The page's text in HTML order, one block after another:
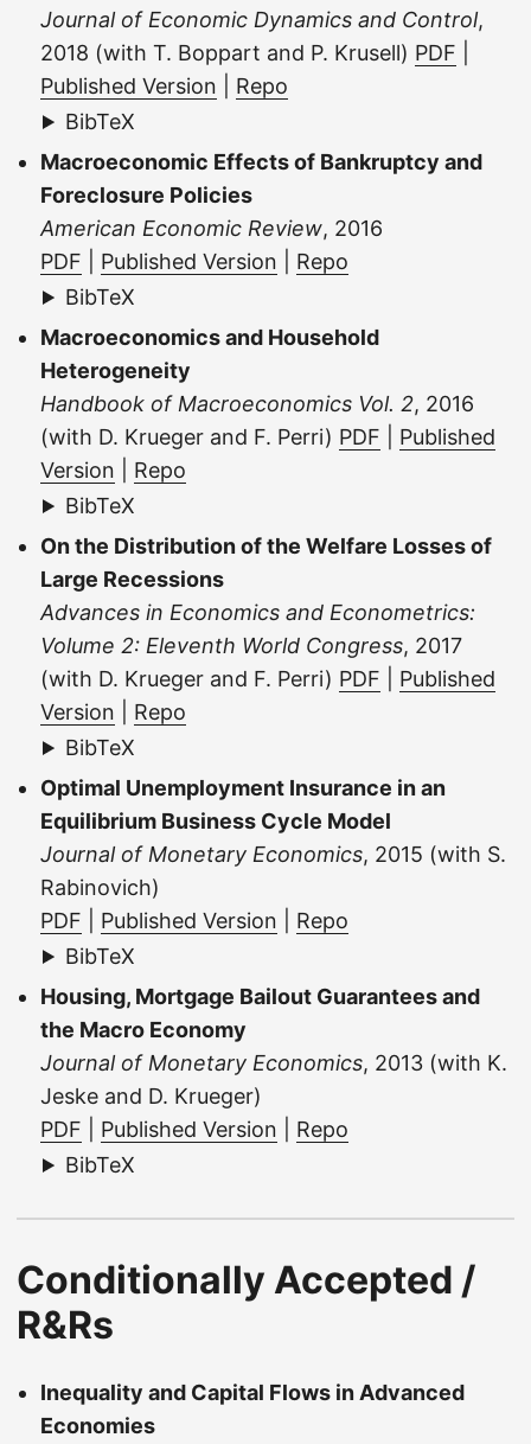
Journal of Economic Dynamics and Control,
2018 (with T. Boppart and P. Krusell) PDF
Published Version
Repo
BibTeX
Macroeconomic Effects of Bankruptcy and
Foreclosure Policies
American Economic Review, 2016
PDF
Published Version
Repo
BibTeX
Macroeconomics and Household
Heterogeneity
Handbook of Macroeconomics Vol. 2, 2016
(with D. Krueger and F. Perri) PDF
Published
Version
Repo
BibTeX
On the Distribution of the Welfare Losses of
Large Recessions
Advances in Economics and Econometrics:
Volume 2: Eleventh World Congress, 2017
(with D. Krueger and F. Perri) PDF
Published
Version
Repo
BibTeX
Optimal Unemployment Insurance in an
Equilibrium Business Cycle Model
Journal of Monetary Economics, 2015 (with S.
Rabinovich)
PDF
Published Version
Repo
BibTeX
Housing, Mortgage Bailout Guarantees and
the Macro Economy
Journal of Monetary Economics, 2013 (with K.
Jeske and D. Krueger)
PDF
Published Version
Repo
BibTeX
Conditionally Accepted /
R&Rs
Inequality and Capital Flows in Advanced
Economies